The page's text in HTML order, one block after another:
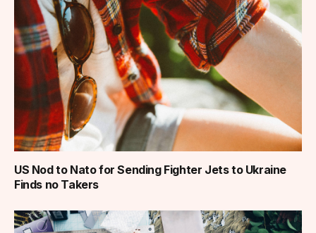
US Nod to Nato for Sending Fighter Jets to Ukraine
Finds no Takers